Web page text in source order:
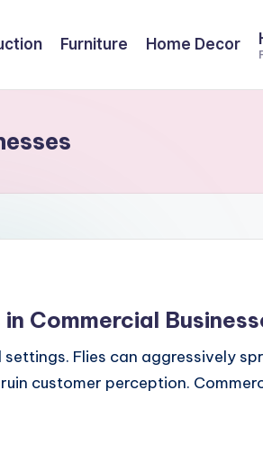
Furniture Home Decor
Commercial
Flies can aggressively
customer perception.